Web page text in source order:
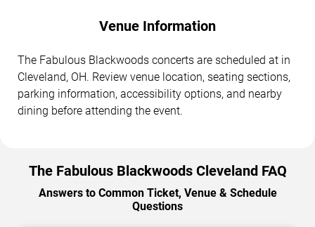
Venue Information
The Fabulous Blackwoods concerts are scheduled at in
Cleveland, OH. Review venue location, seating sections,
parking information, accessibility options, and nearby
dining before attending the event.
The Fabulous Blackwoods Cleveland FAQ
Answers to Common Ticket, Venue & Schedule
Questions